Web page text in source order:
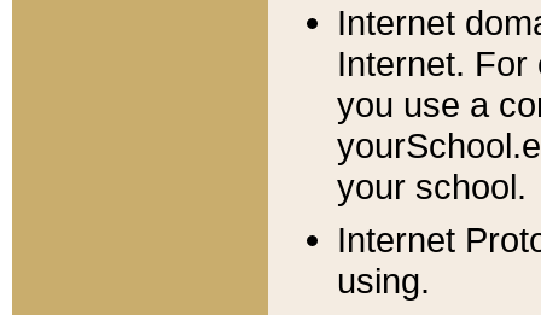
Internet
Internet. For
you use a
your school.
Internet
using.